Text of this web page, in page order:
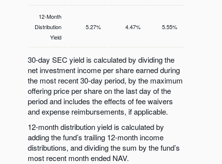
12-Month
Distribution
Yield
5.27% 4.47% 5.55%
30-day SEC yield is calculated by dividing the
net investment income per share earned during
the most recent 30-day period, by the maximum
offering price per share on the last day of the
period and includes the effects of fee waivers
and expense reimbursements, if applicable.
12-month distribution yield is calculated by
adding the fund’s trailing 12-month income
distributions, and dividing the sum by the fund’s
most recent month ended NAV.